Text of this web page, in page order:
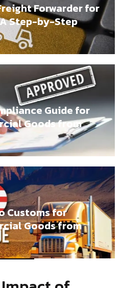
Forwarder for
Step-by-Step
Guide for
Goods from
Customs for
Goods from